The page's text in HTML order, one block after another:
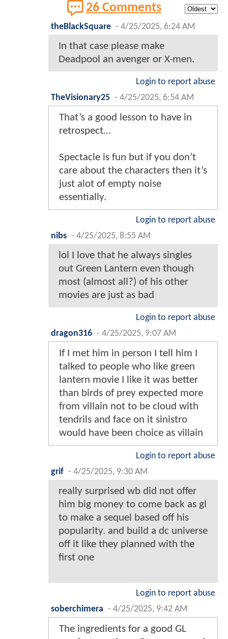
26 Comments
theBlackSquare - 4/25/2025, 6:24 AM
In that case please make
Deadpool an avenger or X-men.
Login to report abuse
TheVisionary25 - 4/25/2025, 6:54 AM
That’s a good lesson to have in
retrospect…
Spectacle is fun but if you don’t
care about the characters then it’s
just alot of empty noise
essentially.
Login to report abuse
nibs - 4/25/2025, 8:55 AM
lol I love that he always singles
out Green Lantern even though
most (almost all?) of his other
movies are just as bad
Login to report abuse
dragon316 - 4/25/2025, 9:07 AM
If I met him in person I tell him I
talked to people who like green
lantern movie I like it was better
than birds of prey expected more
from villain not to be cloud with
tendrils and face on it sinistro
would have been choice as villain
Login to report abuse
grif - 4/25/2025, 9:30 AM
really surprised wb did not offer
him big money to come back as gl
to make a sequel based off his
popularity. and build a dc universe
off it like they planned with the
first one
Login to report abuse
soberchimera - 4/25/2025, 9:42 AM
The ingredients for a good GL